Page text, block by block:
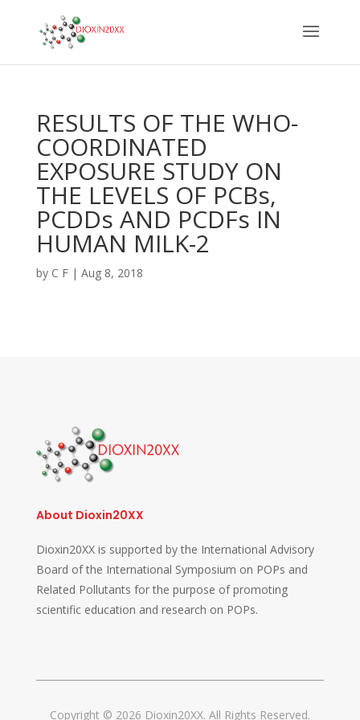
RESULTS OF THE WHO-
COORDINATED
EXPOSURE STUDY ON
THE LEVELS OF PCBs,
PCDDs AND PCDFs IN
HUMAN MILK-2
by C F| Aug 8, 2018
About Dioxin20XX
Dioxin20XX is supported by the International Advisory
Board of the International Symposium on POPs and
Related Pollutants for the purpose of promoting
scientific education and research on POPs.
Copyright © 2026 Dioxin20XX. All Rights Reserved.